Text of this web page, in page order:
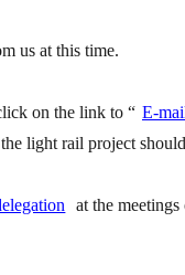
us at this time.
on the link to “ E-
light rail project
at the